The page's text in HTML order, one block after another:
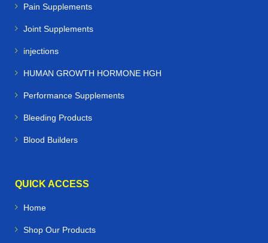
Pain Supplements
Joint Supplements
injections
HUMAN GROWTH HORMONE HGH
Performance Supplements
Bleeding Products
Blood Builders
QUICK ACCESS
Home
Shop Our Products